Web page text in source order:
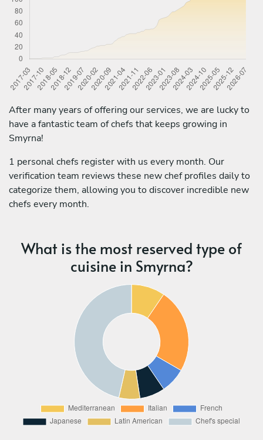
After many years of offering our services, we are lucky to
have a fantastic team of chefs that keeps growing in
Smyrna!
1 personal chefs register with us every month. Our
verification team reviews these new chef profiles daily to
categorize them, allowing you to discover incredible new
chefs every month.
What is the most reserved type of
cuisine in Smyrna?